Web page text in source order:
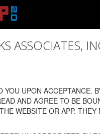
ASSOCIATES,
UPON ACCEPTANCE.
AND AGREE TO BE
WEBSITE OR APP.